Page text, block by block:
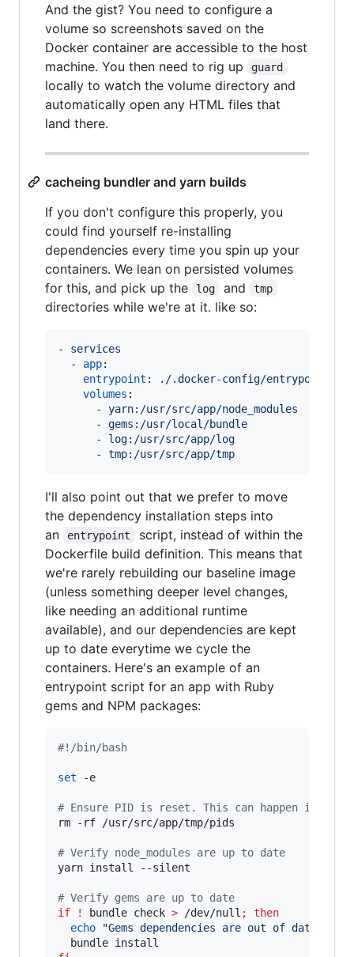
And the gist? You need to configure a
volume so screenshots saved on the
Docker container are accessible to the host
machine. You then need to rig up
guard
locally to watch the volume directory and
automatically open any HTML files that
land there.
cacheing bundler and yarn builds
If you don't configure this properly, you
could find yourself re-installing
dependencies every time you spin up your
containers. We lean on persisted volumes
for this, and pick up the
log and tmp
directories while we're at it. like so:
- services
  -
app:
entrypoint :
./.docker-config/entrypoint.sh
volumes :
      -
yarn:/usr/src/app/node_modules
      -
gems:/usr/local/bundle
      -
log:/usr/src/app/log
      -
tmp:/usr/src/app/tmp
I'll also point out that we prefer to move
the dependency installation steps into
an
entrypoint
script, instead of within the
Dockerfile build definition. This means that
we're rarely rebuilding our baseline image
(unless something deeper level changes,
like needing an additional runtime
available), and our dependencies are kept
up to date everytime we cycle the
containers. Here's an example of an
entrypoint script for an app with Ruby
gems and NPM packages:
#! /bin/bash
set -e
# Ensure PID is reset. This can happen if
rm -rf /usr/src/app/tmp/pids
# Verify node_modules are up to date
yarn install --silent
# Verify gems are up to date
if
! bundle check > /dev/null ;
then
echo
"Gems dependencies are out of date.